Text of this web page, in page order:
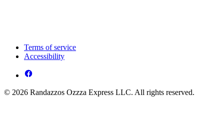
Terms of service
Accessibility
© 2026 Randazzos Ozzza Express LLC. All rights reserved.